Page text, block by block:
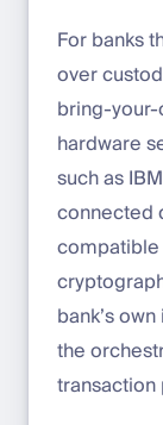
For banks
over
bring-your-
hardware
such as
connected
compatible
bank’s
the
transaction